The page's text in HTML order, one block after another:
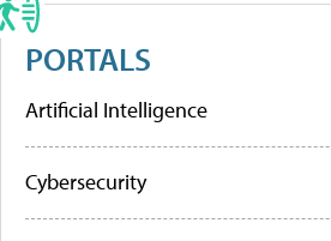
PORTALS
Artificial Intelligence
Cybersecurity